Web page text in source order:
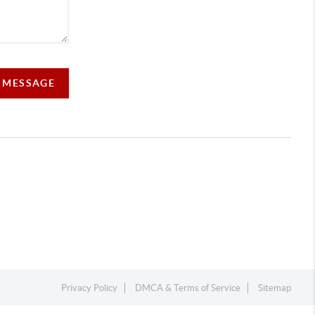
Privacy Policy DMCA & Terms of Service Sitemap